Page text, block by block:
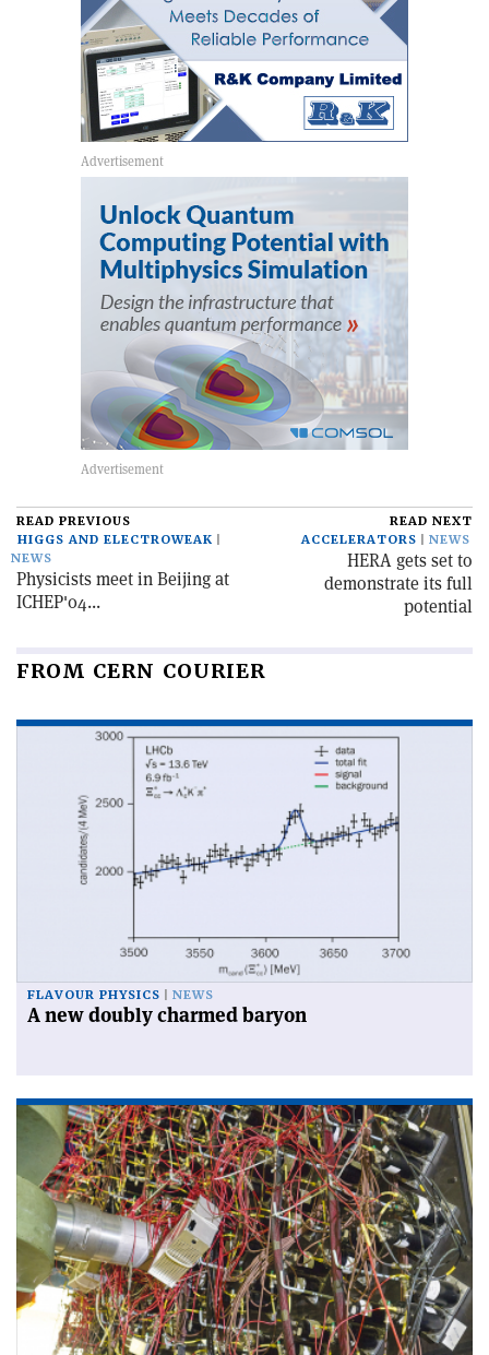
READ PREVIOUS
HIGGS AND ELECTROWEAK
NEWS
Physicists meet in Beijing at
ICHEP'04...
READ NEXT
ACCELERATORS
NEWS
HERA gets set to
demonstrate its full
potential
FROM CERN COURIER
FLAVOUR PHYSICS NEWS
A new doubly charmed baryon